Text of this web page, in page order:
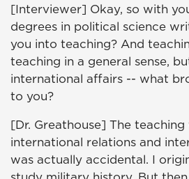
[Interviewer] Okay, so with
degrees in political science
you into teaching? And
teaching in a general sense,
international affairs -- what
to you?
[Dr. Greathouse] The
international relations and
was actually accidental. I